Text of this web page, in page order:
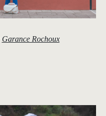
Garance Rochoux